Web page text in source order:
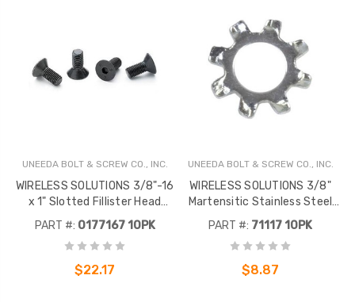
UNEEDA BOLT & SCREW CO., INC.
WIRELESS SOLUTIONS 3/8"-16
x 1" Slotted Fillister Head
Machine Screw 18-8 Stainless
Steel, 10 Pack
PART #: 0177167 10PK
$22.17
UNEEDA BOLT & SCREW CO., INC.
WIRELESS SOLUTIONS 3/8"
Martensitic Stainless Steel
Internal Tooth Lock Washer, 10
Pack
PART #: 71117 10PK
$8.87